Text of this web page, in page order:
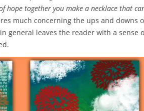
hope together you make a necklace that
much concerning the ups and downs
general leaves the reader with a sense